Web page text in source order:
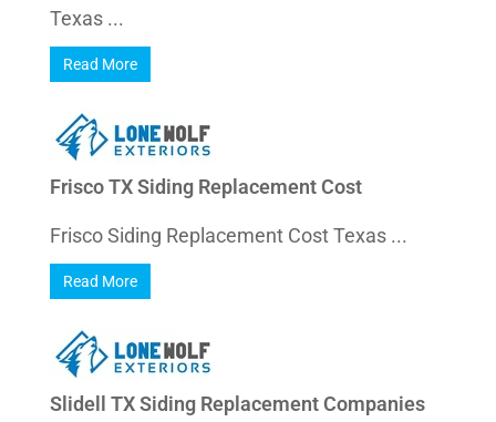
Texas ...
Read More
Frisco TX Siding Replacement Cost
Frisco Siding Replacement Cost Texas ...
Read More
Slidell TX Siding Replacement Companies